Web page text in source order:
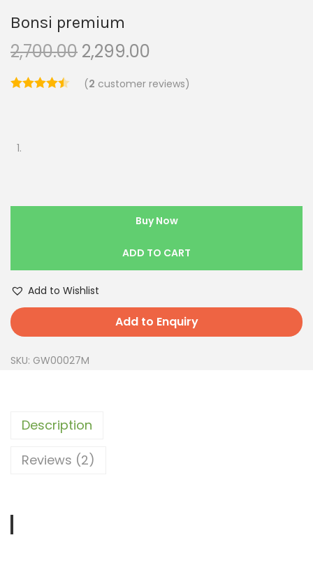
Bonsi premium
2,700.00 2,299.00
(2 customer reviews)
Buy Now
ADD TO CART
Add to Wishlist
Add to Enquiry
SKU: GW00027M
Description
Reviews (2)